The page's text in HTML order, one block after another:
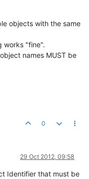
objects with the same
works "fine".
names MUST be
0
29 Oct 2012, 09:58
Identifier that must be